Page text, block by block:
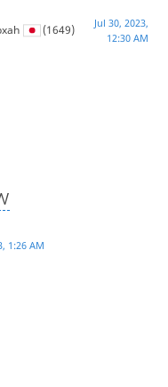
(1649)
Jul 30, 2023,
12:30 AM
1:26 AM